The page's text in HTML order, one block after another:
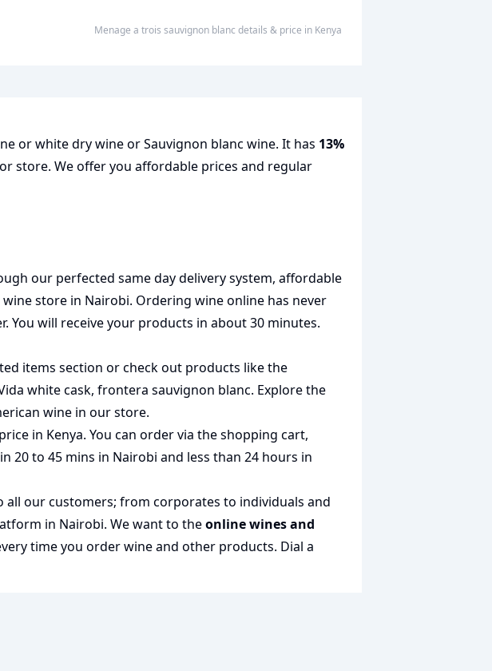
Menage a trois sauvignon blanc details & price in Kenya
or white dry wine or Sauvignon blanc wine. It has 13%
store. We offer you affordable prices and regular
our perfected same day delivery system, affordable
store in Nairobi. Ordering wine online has never
You will receive your products in about 30 minutes.
items section or check out products like the
white cask,frontera sauvignon blanc. Explore the
wine in our store.
in Kenya. You can order via the shopping cart,
20 to 45 mins in Nairobi and less than 24 hours in
all our customers; from corporates to individuals and
in Nairobi. We want to theonline wines and
time you order wine and other products. Dial a